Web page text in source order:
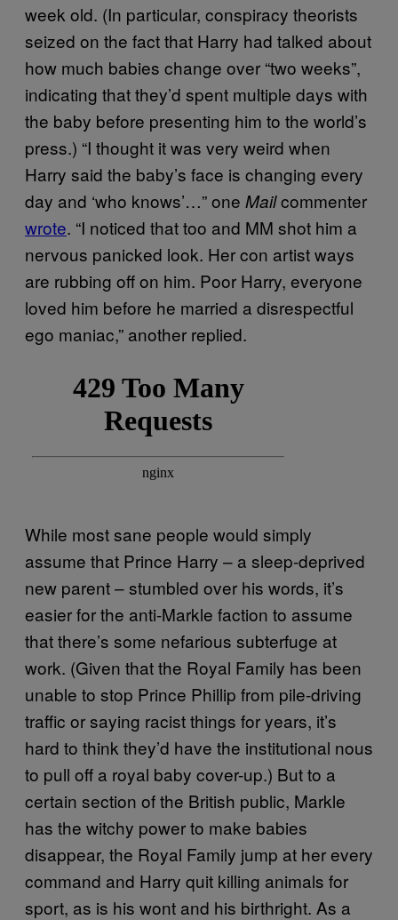
week old. (In particular, conspiracy theorists
seized on the fact that Harry had talked about
how much babies change over “two weeks”,
indicating that they’d spent multiple days with
the baby before presenting him to the world’s
press.) “I thought it was very weird when
Harry said the baby’s face is changing every
day and ‘who knows’…” one Mailcommenter
wrote. “I noticed that too and MM shot him a
nervous panicked look. Her con artist ways
are rubbing off on him. Poor Harry, everyone
loved him before he married a disrespectful
ego maniac,” another replied.
While most sane people would simply
assume that Prince Harry – a sleep-deprived
new parent – stumbled over his words, it’s
easier for the anti-Markle faction to assume
that there’s some nefarious subterfuge at
work. (Given that the Royal Family has been
unable to stop Prince Phillip from pile-driving
traffic or saying racist things for years, it’s
hard to think they’d have the institutional nous
to pull off a royal baby cover-up.) But to a
certain section of the British public, Markle
has the witchy power to make babies
disappear, the Royal Family jump at her every
command and Harry quit killing animals for
sport, as is his wont and his birthright. As a